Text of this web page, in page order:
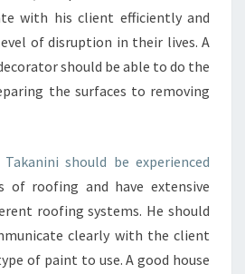
T
E
I
O
F
O
R
D
A
with his client efficiently and
of disruption in their lives. A
should be able to do the
the surfaces to removing
should be experienced
of roofing and have extensive
roofing systems. He should
clearly with the client
of paint to use. A good house